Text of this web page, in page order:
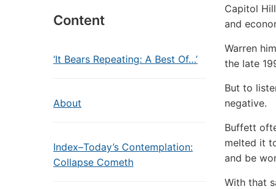
Content
‘It Bears Repeating: A Best Of…’
About
Index–Today’s Contemplation:
Collapse Cometh
Capitol
and
Warren
the late
But to
negative.
Buffett
melted it
and be
With that